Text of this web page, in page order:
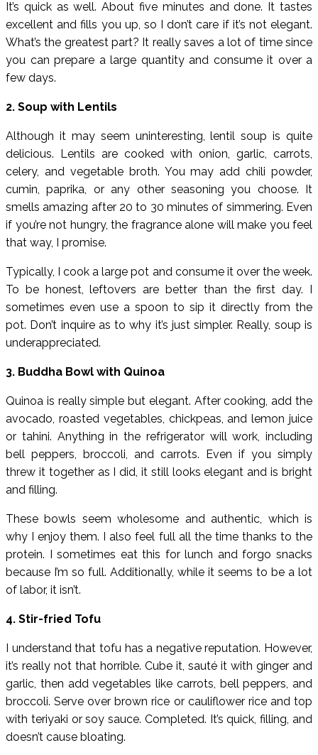
It’s quick as well. About five minutes and done. It tastes
excellent and fills you up, so I don’t care if it’s not elegant.
What’s the greatest part? It really saves a lot of time since
you can prepare a large quantity and consume it over a
few days.
2. Soup with Lentils
Although it may seem uninteresting, lentil soup is quite
delicious. Lentils are cooked with onion, garlic, carrots,
celery, and vegetable broth. You may add chili powder,
cumin, paprika, or any other seasoning you choose. It
smells amazing after 20 to 30 minutes of simmering. Even
if you’re not hungry, the fragrance alone will make you feel
that way, I promise.
Typically, I cook a large pot and consume it over the week.
To be honest, leftovers are better than the first day. I
sometimes even use a spoon to sip it directly from the
pot. Don’t inquire as to why it’s just simpler. Really, soup is
underappreciated.
3. Buddha Bowl with Quinoa
Quinoa is really simple but elegant. After cooking, add the
avocado, roasted vegetables, chickpeas, and lemon juice
or tahini. Anything in the refrigerator will work, including
bell peppers, broccoli, and carrots. Even if you simply
threw it together as I did, it still looks elegant and is bright
and filling.
These bowls seem wholesome and authentic, which is
why I enjoy them. I also feel full all the time thanks to the
protein. I sometimes eat this for lunch and forgo snacks
because I’m so full. Additionally, while it seems to be a lot
of labor, it isn’t.
4. Stir-fried Tofu
I understand that tofu has a negative reputation. However,
it’s really not that horrible. Cube it, sauté it with ginger and
garlic, then add vegetables like carrots, bell peppers, and
broccoli. Serve over brown rice or cauliflower rice and top
with teriyaki or soy sauce. Completed. It’s quick, filling, and
doesn’t cause bloating.